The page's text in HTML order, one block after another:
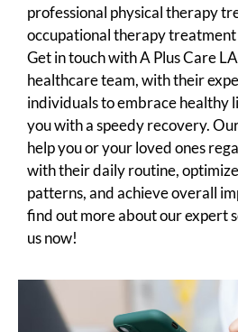
professional physical therapy
occupational therapy treatment
Get in touch with A Plus Care
healthcare team, with their
individuals to embrace healthy
you with a speedy recovery.
help you or your loved ones
with their daily routine,
patterns, and achieve overall
find out more about our expert
us now!